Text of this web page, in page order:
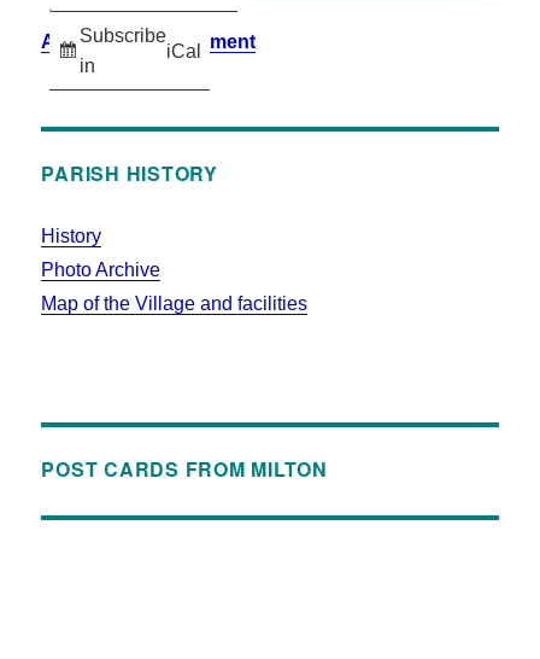
Subscribe
in
iCal
Accessibility Statement
PARISH HISTORY
History
Photo Archive
Map of the Village and facilities
POST CARDS FROM MILTON